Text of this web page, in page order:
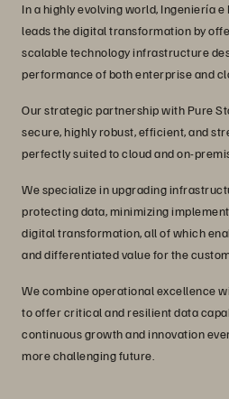
In a highly evolving world, Ingeniería
leads the digital transformation by
scalable technology infrastructure
performance of both enterprise and
Our strategic partnership with Pure
secure, highly robust, efficient, and
perfectly suited to cloud and on-
We specialize in upgrading
protecting data, minimizing
digital transformation, all of which
and differentiated value for the
We combine operational excellence
to offer critical and resilient data
continuous growth and innovation
more challenging future.